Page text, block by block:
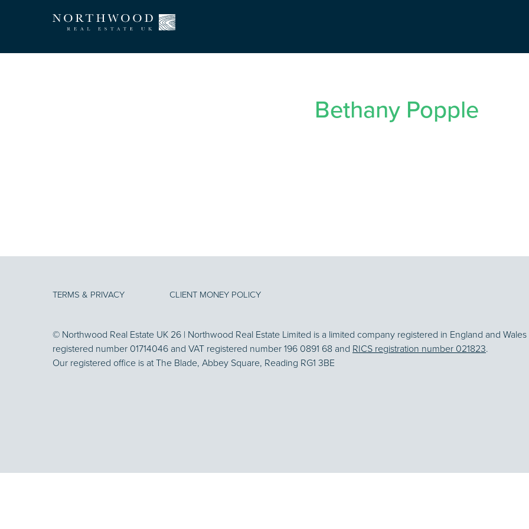
Bethany Popple
TERMS & PRIVACY CLIENT MONEY POLICY
© Northwood Real Estate UK 26 | Northwood Real Estate Limited is a limited company registered in England and
registered number 01714046 and VAT registered number 196 0891 68 and RICS registration number 021823.
Our registered office is at The Blade, Abbey Square, Reading RG1 3BE